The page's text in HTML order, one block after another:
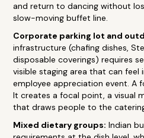
and return to dancing without
slow-moving buffet line.
Corporate parking lot and
infrastructure (chafing dishes,
disposable coverings) requires
visible staging area that can
employee appreciation event. A
It creates a focal point, a visual
that draws people to the
Mixed dietary groups: Indian